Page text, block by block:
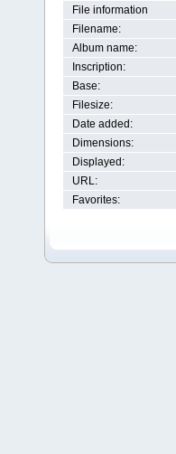
File information
Filename:
Album name:
Inscription:
Base:
Filesize:
Date added:
Dimensions:
Displayed:
URL:
Favorites: